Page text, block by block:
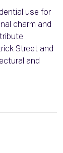
use for
charm and
Street and
and